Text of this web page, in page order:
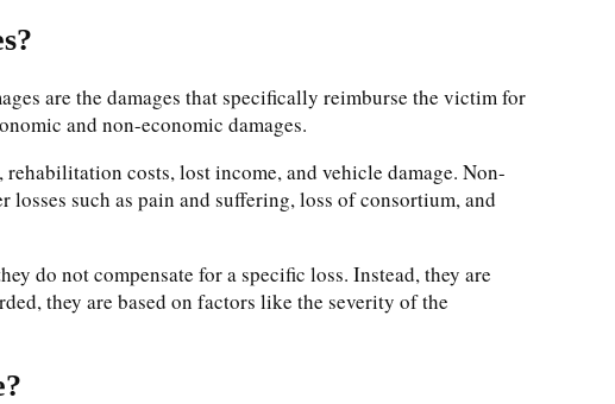
are the damages that specifically reimburse the victim for
and non-economic damages.
costs, lost income, and vehicle damage. Non-
losses such as pain and suffering, loss of consortium, and
do not compensate for a specific loss. Instead, they are
they are based on factors like the severity of the